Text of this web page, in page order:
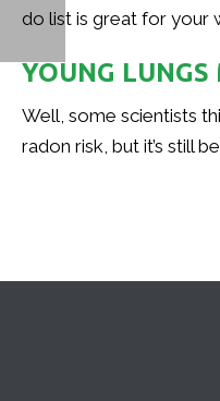
do list is great for your
YOUNG
Well, some scientists
radon risk, but it’s still